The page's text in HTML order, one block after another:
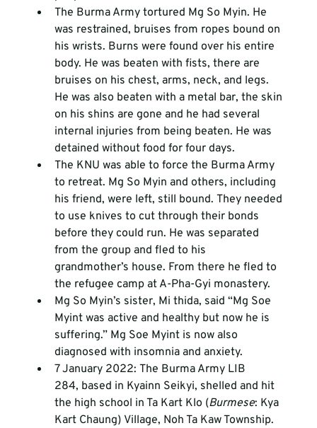
The Burma Army tortured Mg So Myin. He
was restrained, bruises from ropes bound on
his wrists. Burns were found over his entire
body. He was beaten with fists, there are
bruises on his chest, arms, neck, and legs.
He was also beaten with a metal bar, the skin
on his shins are gone and he had several
internal injuries from being beaten. He was
detained without food for four days.
The KNU was able to force the Burma Army
to retreat. Mg So Myin and others, including
his friend, were left, still bound. They needed
to use knives to cut through their bonds
before they could run. He was separated
from the group and fled to his
grandmother’s house. From there he fled to
the refugee camp at A-Pha-Gyi monastery.
Mg So Myin’s sister, Mi thida, said “Mg Soe
Myint was active and healthy but now he is
suffering.” Mg Soe Myint is now also
diagnosed with insomnia and anxiety.
7 January 2022: The Burma Army LIB
284, based in Kyainn Seikyi, shelled and hit
the high school in Ta Kart Klo (Burmese: Kya
Kart Chaung) Village, Noh Ta Kaw Township.